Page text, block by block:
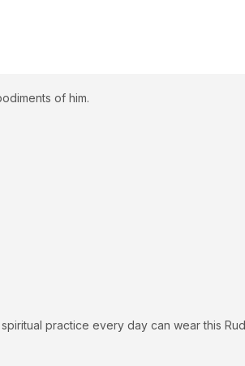
of him.
practice every day can wear this